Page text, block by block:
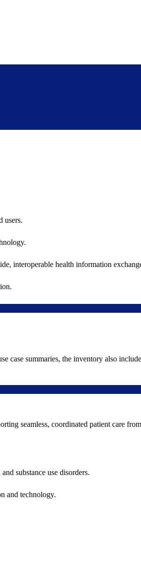
users.
interoperable health information
case summaries, the inventory also
seamless, coordinated patient care
substance use disorders.
and technology.